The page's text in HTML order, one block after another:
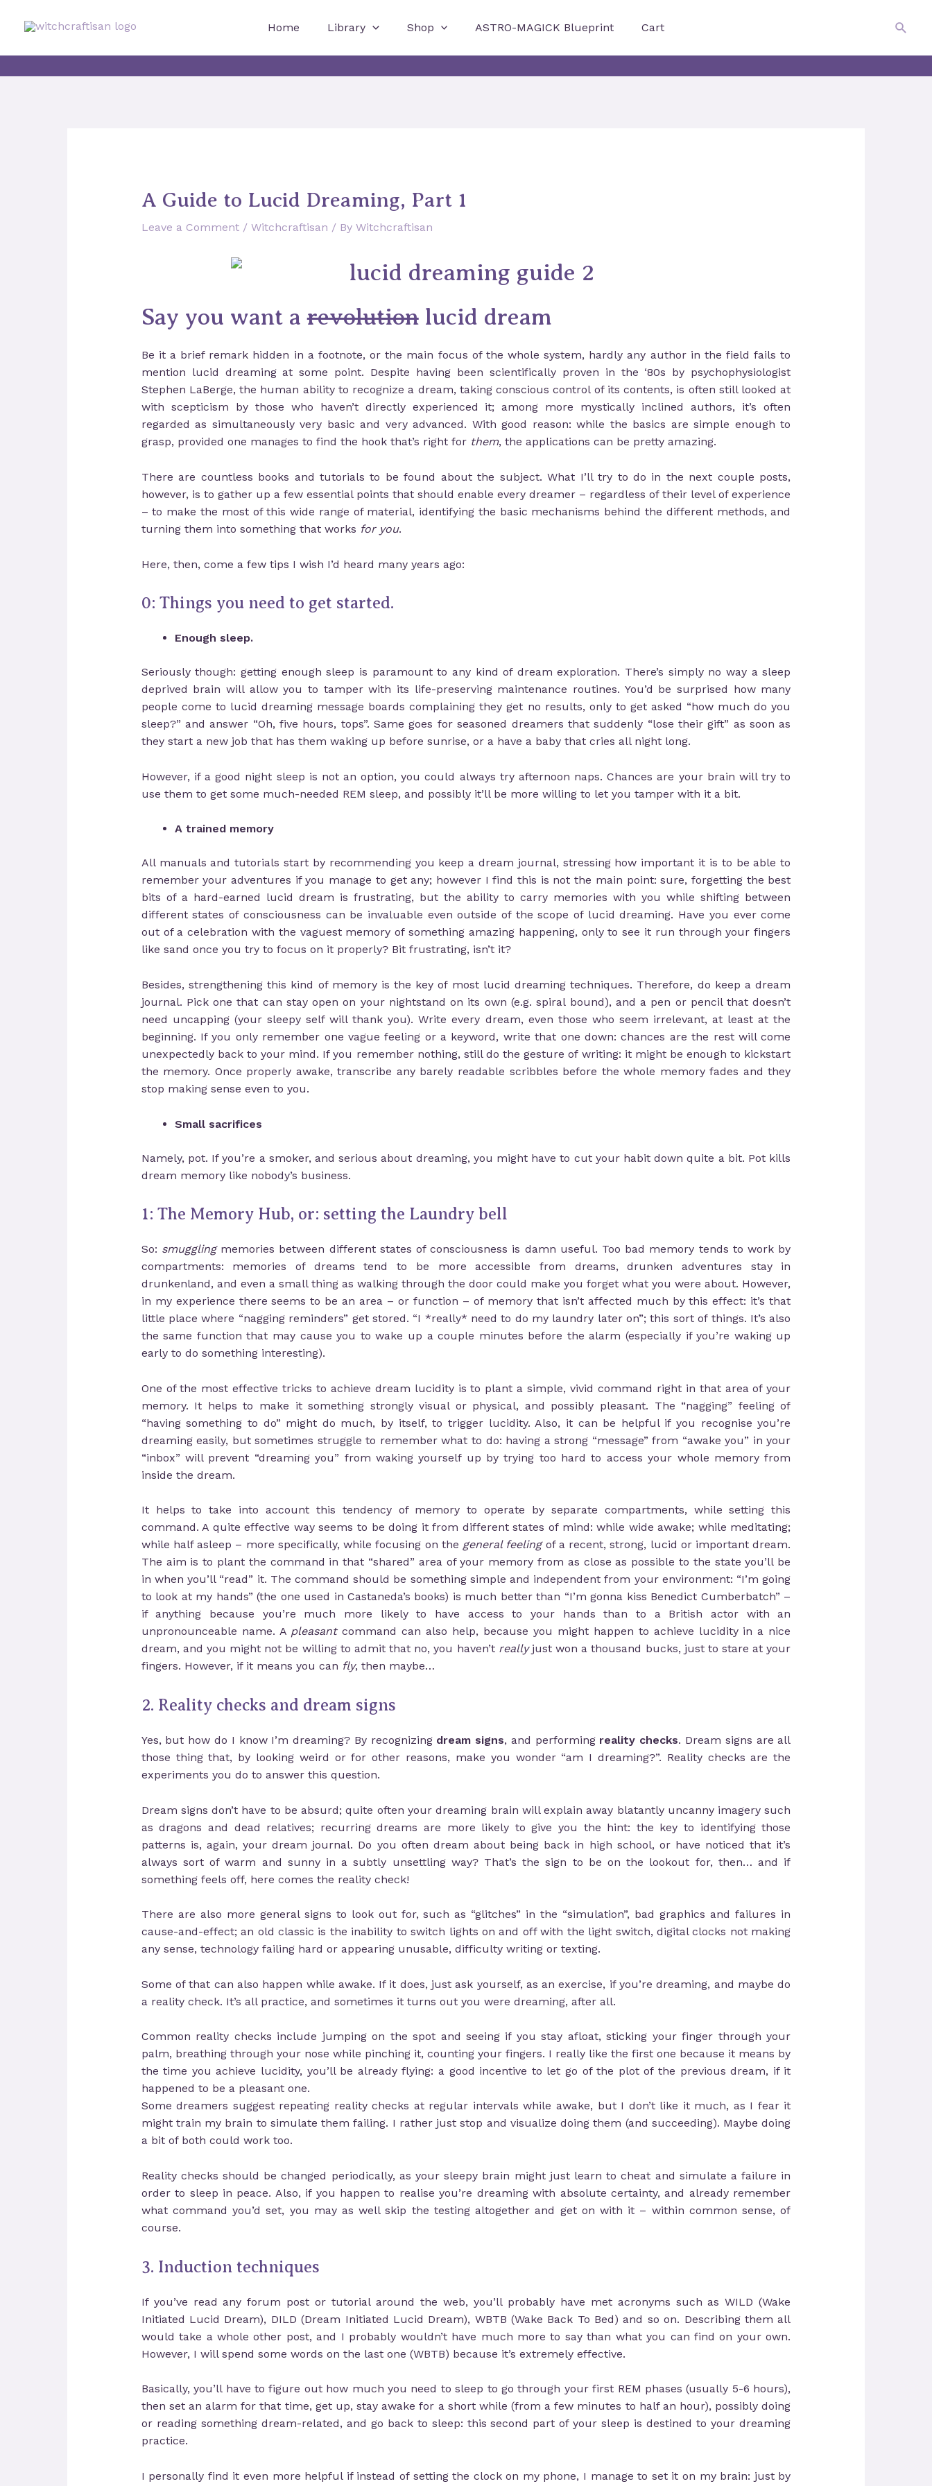
Home Library Shop ASTRO-MAGICK Blueprint Cart
A Guide to Lucid Dreaming, Part 1
Leave a Comment / Witchcraftisan / By Witchcraftisan
Say you want arevolutionlucid dream
Be it a brief remark hidden in a footnote, or the main focus of the whole system, hardly any author in the field fails to
mention lucid dreaming at some point. Despite having been scientifically proven in the ‘80s by psychophysiologist
Stephen LaBerge, the human ability to recognize a dream, taking conscious control of its contents, is often still looked at
with scepticism by those who haven’t directly experienced it; among more mystically inclined authors, it’s often
regarded as simultaneously very basic and very advanced. With good reason: while the basics are simple enough to
grasp, provided one manages to find the hook that’s right forthem, the applications can be pretty amazing.
There are countless books and tutorials to be found about the subject. What I’ll try to do in the next couple posts,
however, is to gather up a few essential points that should enable every dreamer – regardless of their level of experience
– to make the most of this wide range of material, identifying the basic mechanisms behind the different methods, and
turning them into something that works for you.
Here, then, come a few tips I wish I’d heard many years ago:
0: Things you need to get started.
Enough sleep.
Seriously though: getting enough sleep is paramount to any kind of dream exploration. There’s simply no way a sleep
deprived brain will allow you to tamper with its life-preserving maintenance routines. You’d be surprised how many
people come to lucid dreaming message boards complaining they get no results, only to get asked “how much do you
sleep?” and answer “Oh, five hours, tops”. Same goes for seasoned dreamers that suddenly “lose their gift” as soon as
they start a new job that has them waking up before sunrise, or a have a baby that cries all night long.
However, if a good night sleep is not an option, you could always try afternoon naps. Chances are your brain will try to
use them to get some much-needed REM sleep, and possibly it’ll be more willing to let you tamper with it a bit.
A trained memory
All manuals and tutorials start by recommending you keep a dream journal, stressing how important it is to be able to
remember your adventures if you manage to get any; however I find this is not the main point: sure, forgetting the best
bits of a hard-earned lucid dream is frustrating, but the ability to carry memories with you while shifting between
different states of consciousness can be invaluable even outside of the scope of lucid dreaming. Have you ever come
out of a celebration with the vaguest memory of something amazing happening, only to see it run through your fingers
like sand once you try to focus on it properly? Bit frustrating, isn’t it?
Besides, strengthening this kind of memory is the key of most lucid dreaming techniques. Therefore, do keep a dream
journal. Pick one that can stay open on your nightstand on its own (e.g. spiral bound), and a pen or pencil that doesn’t
need uncapping (your sleepy self will thank you). Write every dream, even those who seem irrelevant, at least at the
beginning. If you only remember one vague feeling or a keyword, write that one down: chances are the rest will come
unexpectedly back to your mind. If you remember nothing, still do the gesture of writing: it might be enough to kickstart
the memory. Once properly awake, transcribe any barely readable scribbles before the whole memory fades and they
stop making sense even to you.
Small sacrifices
Namely, pot. If you’re a smoker, and serious about dreaming, you might have to cut your habit down quite a bit. Pot kills
dream memory like nobody’s business.
1: The Memory Hub, or: setting the Laundry bell
So: smugglingmemories between different states of consciousness is damn useful. Too bad memory tends to work by
compartments: memories of dreams tend to be more accessible from dreams, drunken adventures stay in
drunkenland, and even a small thing as walking through the door could make you forget what you were about. However,
in my experience there seems to be an area – or function – of memory that isn’t affected much by this effect: it’s that
little place where “nagging reminders” get stored. “I *really* need to do my laundry later on”; this sort of things. It’s also
the same function that may cause you to wake up a couple minutes before the alarm (especially if you’re waking up
early to do something interesting).
One of the most effective tricks to achieve dream lucidity is to plant a simple, vivid command right in that area of your
memory. It helps to make it something strongly visual or physical, and possibly pleasant. The “nagging” feeling of
“having something to do” might do much, by itself, to trigger lucidity. Also, it can be helpful if you recognise you’re
dreaming easily, but sometimes struggle to remember what to do: having a strong “message” from “awake you” in your
“inbox” will prevent “dreaming you” from waking yourself up by trying too hard to access your whole memory from
inside the dream.
It helps to take into account this tendency of memory to operate by separate compartments, while setting this
command. A quite effective way seems to be doing it from different states of mind: while wide awake; while meditating;
while half asleep – more specifically, while focusing on the general feelingof a recent, strong, lucid or important dream.
The aim is to plant the command in that “shared” area of your memory from as close as possible to the state you’ll be
in when you’ll “read” it. The command should be something simple and independent from your environment: “I’m going
to look at my hands” (the one used in Castaneda’s books) is much better than “I’m gonna kiss Benedict Cumberbatch” –
if anything because you’re much more likely to have access to your hands than to a British actor with an
unpronounceable name. A pleasantcommand can also help, because you might happen to achieve lucidity in a nice
dream, and you might not be willing to admit that no, you haven’t reallyjust won a thousand bucks, just to stare at your
fingers. However, if it means you can fly, then maybe…
2. Reality checks and dream signs
Yes, but how do I know I’m dreaming? By recognizing dream signs, and performing reality checks. Dream signs are all
those thing that, by looking weird or for other reasons, make you wonder “am I dreaming?”. Reality checks are the
experiments you do to answer this question.
Dream signs don’t have to be absurd; quite often your dreaming brain will explain away blatantly uncanny imagery such
as dragons and dead relatives; recurring dreams are more likely to give you the hint: the key to identifying those
patterns is, again, your dream journal. Do you often dream about being back in high school, or have noticed that it’s
always sort of warm and sunny in a subtly unsettling way? That’s the sign to be on the lookout for, then… and if
something feels off, here comes the reality check!
There are also more general signs to look out for, such as “glitches” in the “simulation”, bad graphics and failures in
cause-and-effect; an old classic is the inability to switch lights on and off with the light switch, digital clocks not making
any sense, technology failing hard or appearing unusable, difficulty writing or texting.
Some of that can also happen while awake. If it does, just ask yourself, as an exercise, if you’re dreaming, and maybe do
a reality check. It’s all practice, and sometimes it turns out you were dreaming, after all.
Common reality checks include jumping on the spot and seeing if you stay afloat, sticking your finger through your
palm, breathing through your nose while pinching it, counting your fingers. I really like the first one because it means by
the time you achieve lucidity, you’ll be already flying: a good incentive to let go of the plot of the previous dream, if it
happened to be a pleasant one.
Some dreamers suggest repeating reality checks at regular intervals while awake, but I don’t like it much, as I fear it
might train my brain to simulate them failing. I rather just stop and visualize doing them (and succeeding). Maybe doing
a bit of both could work too.
Reality checks should be changed periodically, as your sleepy brain might just learn to cheat and simulate a failure in
order to sleep in peace. Also, if you happen to realise you’re dreaming with absolute certainty, and already remember
what command you’d set, you may as well skip the testing altogether and get on with it – within common sense, of
course.
3. Induction techniques
If you’ve read any forum post or tutorial around the web, you’ll probably have met acronyms such as WILD (Wake
Initiated Lucid Dream), DILD (Dream Initiated Lucid Dream), WBTB (Wake Back To Bed) and so on. Describing them all
would take a whole other post, and I probably wouldn’t have much more to say than what you can find on your own.
However, I will spend some words on the last one (WBTB) because it’s extremely effective.
Basically, you’ll have to figure out how much you need to sleep to go through your first REM phases (usually 5-6 hours),
then set an alarm for that time, get up, stay awake for a short while (from a few minutes to half an hour), possibly doing
or reading something dream-related, and go back to sleep: this second part of your sleep is destined to your dreaming
practice.
I personally find it even more helpful if instead of setting the clock on my phone, I manage to set it on my brain: just by